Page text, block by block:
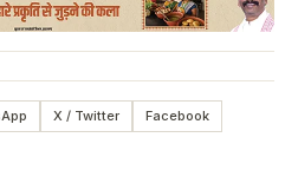
X / Twitter
Facebook